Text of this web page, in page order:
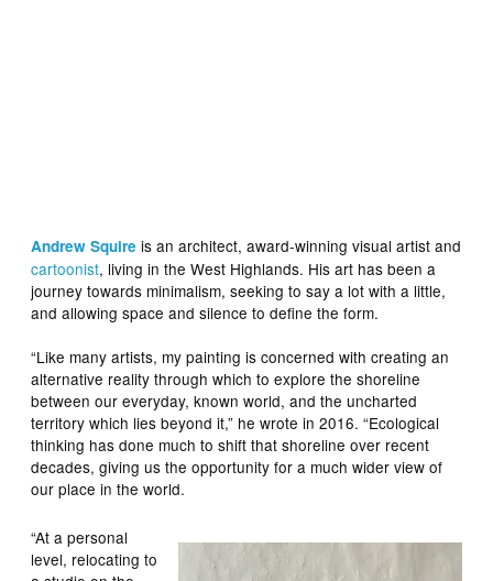
Andrew Squire is an architect, award-winning visual artist and
cartoonist, living in the West Highlands. His art has been a
journey towards minimalism, seeking to say a lot with a little,
and allowing space and silence to define the form.
“Like many artists, my painting is concerned with creating an
alternative reality through which to explore the shoreline
between our everyday, known world, and the uncharted
territory which lies beyond it,” he wrote in 2016. “Ecological
thinking has done much to shift that shoreline over recent
decades, giving us the opportunity for a much wider view of
our place in the world.
“At a personal
level, relocating to